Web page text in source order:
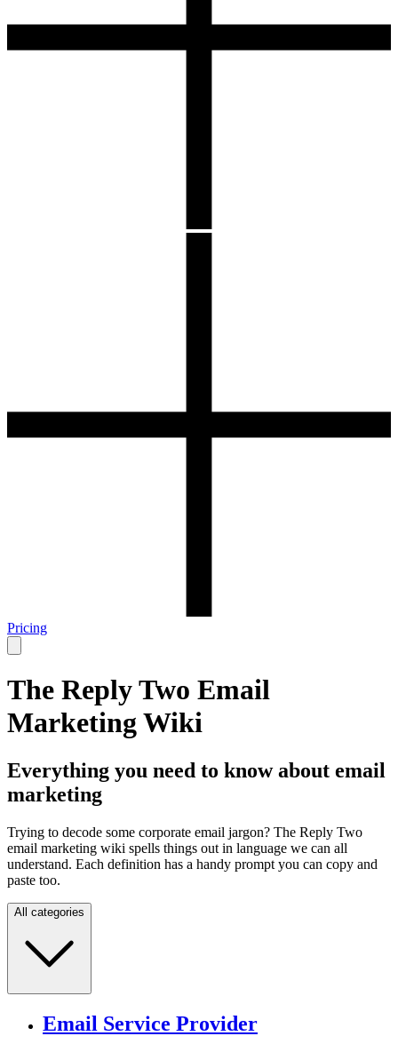
Pricing
The Reply Two Email
Marketing Wiki
Everything you need to know about email
marketing
Trying to decode some corporate email jargon? The Reply Two
email marketing wiki spells things out in language we can all
understand. Each definition has a handy prompt you can copy and
paste too.
All categories
Email Service Provider